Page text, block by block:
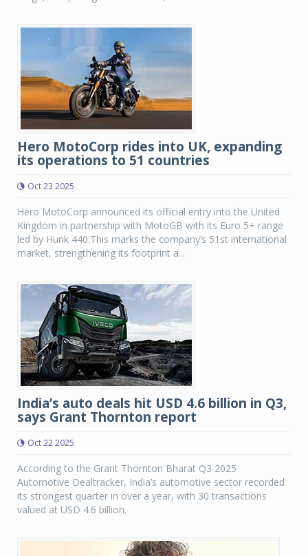
Hero MotoCorp rides into UK, expanding
its operations to 51 countries
Oct 23 2025
Hero MotoCorp announced its official entry into the United
Kingdom in partnership with MotoGB with its Euro 5+ range
led by Hunk 440.This marks the company’s 51st international
market, strengthening its footprint a...
India’s auto deals hit USD 4.6 billion in Q3,
says Grant Thornton report
Oct 22 2025
According to the Grant Thornton Bharat Q3 2025
Automotive Dealtracker, India’s automotive sector recorded
its strongest quarter in over a year, with 30 transactions
valued at USD 4.6 billion.